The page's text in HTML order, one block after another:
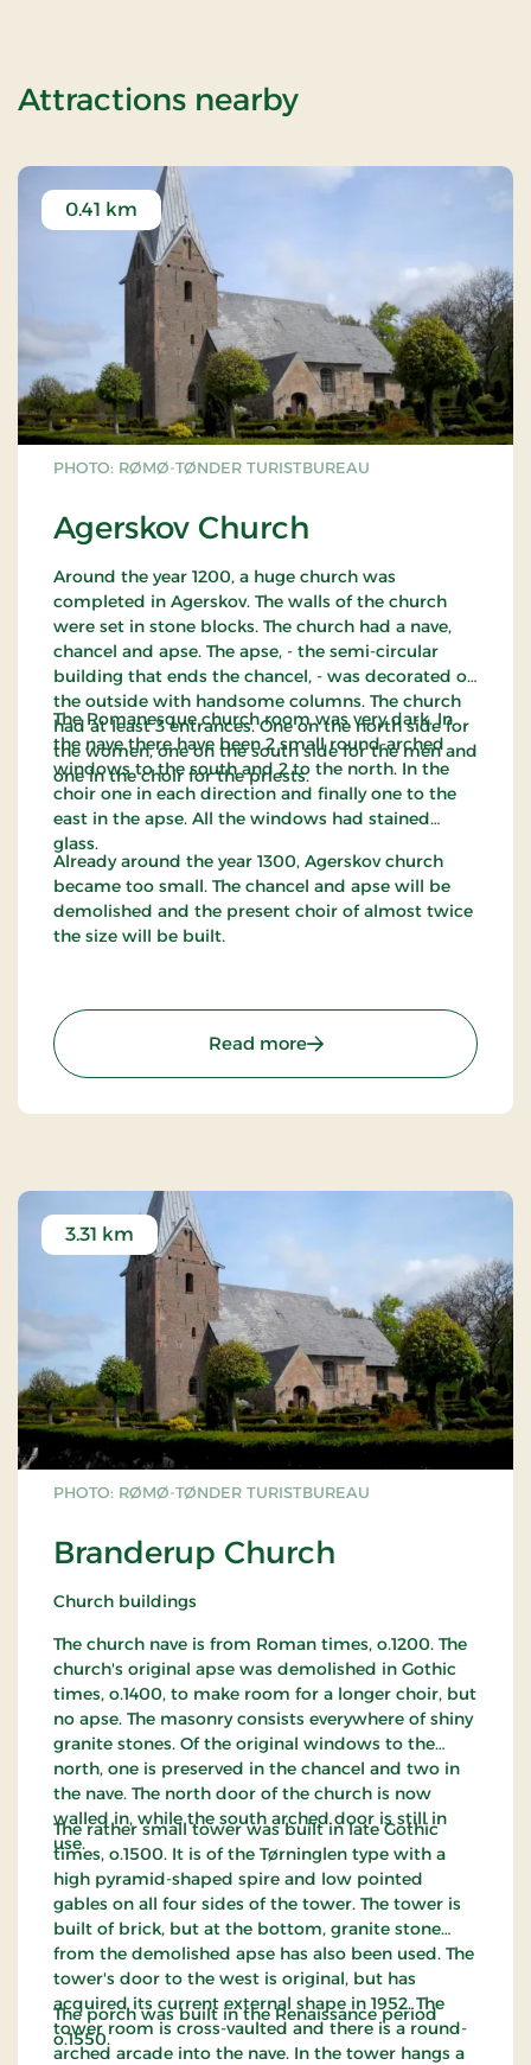
Attractions nearbyof Mini break 3
PHOTO: RØMØ-TØNDER TURISTBUREAU
Agerskov Church
0.41 km
Around the year 1200, a huge church was
completed in Agerskov. The walls of the church
were set in stone blocks. The church had a nave,
chancel and apse. The apse, - the semi-circular
building that ends the chancel, - was decorated on
the outside with handsome columns. The church
had at least 3 entrances. One on the north side for
the women, one on the south side for the men and
one in the choir for the priests.
The Romanesque church room was very dark. In
the nave there have been 2 small round-arched
windows to the south and 2 to the north. In the
choir one in each direction and finally one to the
east in the apse. All the windows had stained
glass.
Already around the year 1300, Agerskov church
became too small. The chancel and apse will be
demolished and the present choir of almost twice
the size will be built.
Read more: Agerskov Church
PHOTO: RØMØ-TØNDER TURISTBUREAU
Branderup Church
3.31 km
Church buildings
The church nave is from Roman times, o.1200. The
church's original apse was demolished in Gothic
times, o.1400, to make room for a longer choir, but
no apse. The masonry consists everywhere of shiny
granite stones. Of the original windows to the
north, one is preserved in the chancel and two in
the nave. The north door of the church is now
walled in, while the south arched door is still in
use.
The rather small tower was built in late Gothic
times, o.1500. It is of the Tørninglen type with a
high pyramid-shaped spire and low pointed
gables on all four sides of the tower. The tower is
built of brick, but at the bottom, granite stone
from the demolished apse has also been used. The
tower's door to the west is original, but has
acquired its current external shape in 1952. The
tower room is cross-vaulted and there is a round-
arched arcade into the nave. In the tower hangs a
The porch was built in the Renaissance period
o.1550.